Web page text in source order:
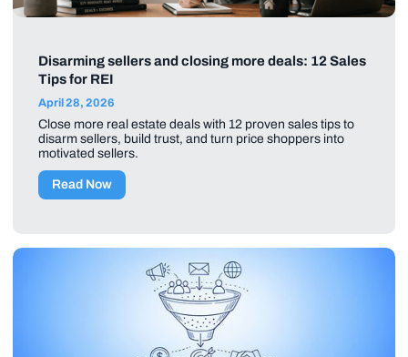
Disarming sellers and closing more deals: 12 Sales
Tips for REI
April 28, 2026
Close more real estate deals with 12 proven sales tips to
disarm sellers, build trust, and turn price shoppers into
motivated sellers.
Read Now